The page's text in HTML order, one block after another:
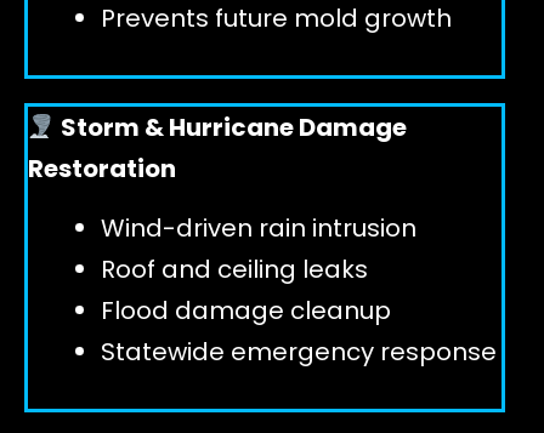
Prevents future mold growth
Storm & Hurricane Damage
Restoration
Wind-driven rain intrusion
Roof and ceiling leaks
Flood damage cleanup
Statewide emergency response